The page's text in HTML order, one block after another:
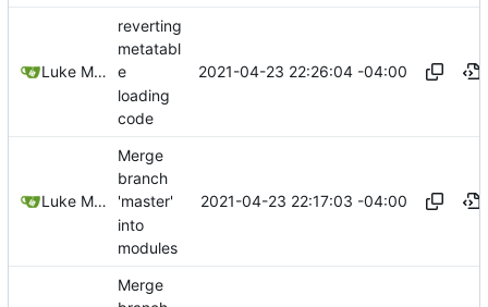
Luke Miller
reverting
metatabl
e
loading
code
2021-04-23 22:26:04 -04:00
Luke Miller
Merge
branch
'master'
into
modules
2021-04-23 22:17:03 -04:00
Merge